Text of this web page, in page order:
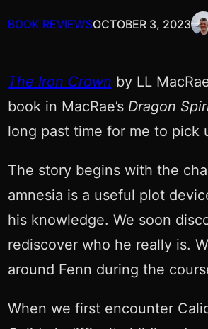
BOOK REVIEWSOCTOBER 3, 2023
The Iron Crown by LL
book in MacRae’s Dragon
long past time for me to pick
The story begins with the
amnesia is a useful plot
his knowledge. We soon
rediscover who he really is.
around Fenn during the
When we first encounter